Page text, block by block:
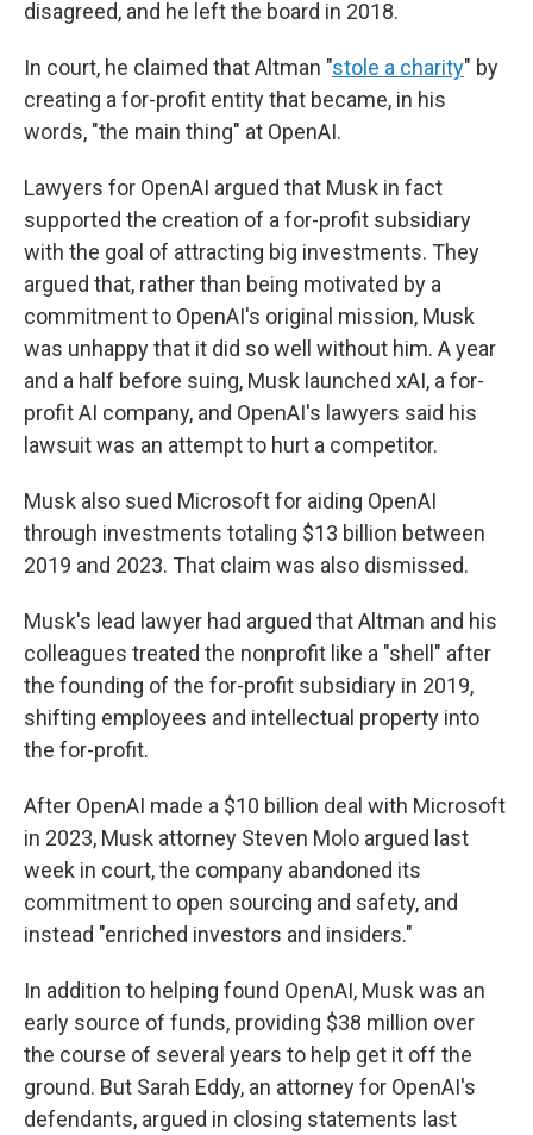
disagreed, and he left the board in 2018.
In court, he claimed that Altman "stole a charity" by
creating a for-profit entity that became, in his
words, "the main thing" at OpenAI.
Lawyers for OpenAI argued that Musk in fact
supported the creation of a for-profit subsidiary
with the goal of attracting big investments. They
argued that, rather than being motivated by a
commitment to OpenAI's original mission, Musk
was unhappy that it did so well without him. A year
and a half before suing, Musk launched xAI, a for-
profit AI company, and OpenAI's lawyers said his
lawsuit was an attempt to hurt a competitor.
Musk also sued Microsoft for aiding OpenAI
through investments totaling $13 billion between
2019 and 2023. That claim was also dismissed.
Musk's lead lawyer had argued that Altman and his
colleagues treated the nonprofit like a "shell" after
the founding of the for-profit subsidiary in 2019,
shifting employees and intellectual property into
the for-profit.
After OpenAI made a $10 billion deal with Microsoft
in 2023, Musk attorney Steven Molo argued last
week in court, the company abandoned its
commitment to open sourcing and safety, and
instead "enriched investors and insiders."
In addition to helping found OpenAI, Musk was an
early source of funds, providing $38 million over
the course of several years to help get it off the
ground. But Sarah Eddy, an attorney for OpenAI's
defendants, argued in closing statements last